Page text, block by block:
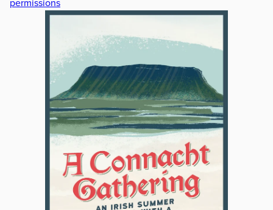
permissions